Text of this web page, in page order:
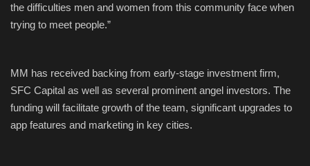
the difficulties men and women from this community face when
trying to meet people.”
MM has received backing from early-stage investment firm,
SFC Capital as well as several prominent angel investors. The
funding will facilitate growth of the team, significant upgrades to
app features and marketing in key cities.